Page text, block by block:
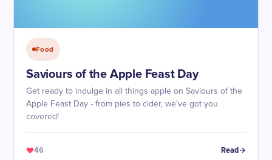
Food
Saviours of the Apple Feast Day
Get ready to indulge in all things apple on Saviours of the
Apple Feast Day - from pies to cider, we've got you
covered!
46 Read